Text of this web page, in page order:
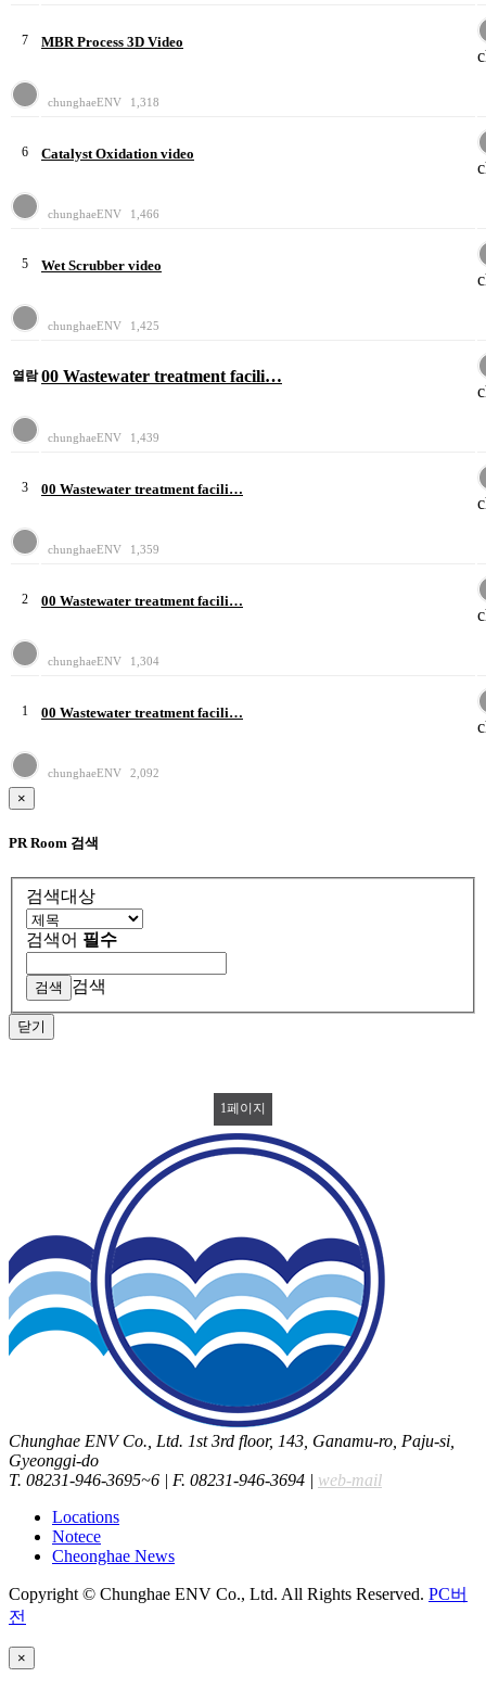
7 MBR Process 3D Video
chunghaeENV 1,318
6 Catalyst Oxidation video
chunghaeENV 1,466
5 Wet Scrubber video
chunghaeENV 1,425
열람 00 Wastewater treatment facili…
chunghaeENV 1,439
3 00 Wastewater treatment facili…
chunghaeENV 1,359
2 00 Wastewater treatment facili…
chunghaeENV 1,304
1 00 Wastewater treatment facili…
chunghaeENV 2,092
×
PR Room 검색
검색대상
검색어 필수
검색
닫기
1페이지
Chunghae ENV Co., Ltd. 1st 3rd floor, 143, Ganamu-ro, Paju-si,
Gyeonggi-do
T. 08231-946-3695~6 | F. 08231-946-3694 | web-mail
Locations
Notece
Cheonghae News
Copyright © Chunghae ENV Co., Ltd. All Rights Reserved. PC버
전
×